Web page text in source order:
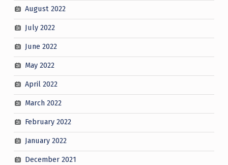
August 2022
July 2022
June 2022
May 2022
April 2022
March 2022
February 2022
January 2022
December 2021